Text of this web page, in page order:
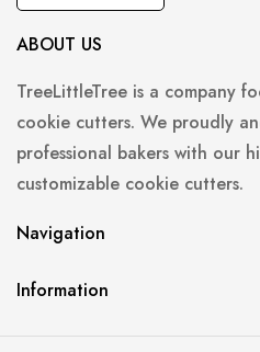
ABOUT US
TreeLittleTree is a company
cookie cutters. We proudly
professional bakers with our
customizable cookie cutters.
Navigation
Information